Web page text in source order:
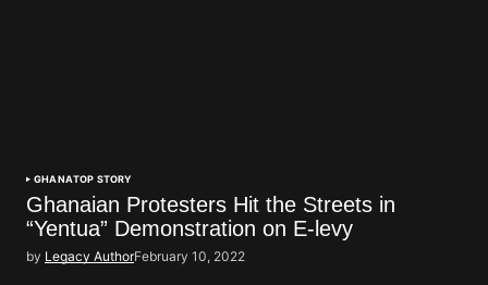
GHANATOP STORY
Ghanaian Protesters Hit the Streets in
“Yentua” Demonstration on E-levy
by Legacy AuthorFebruary 10, 2022